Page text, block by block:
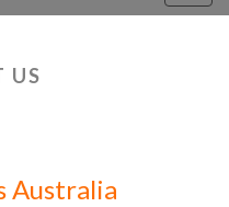
US
Australia